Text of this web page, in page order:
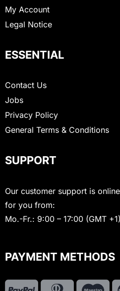
My Account
Legal Notice
ESSENTIAL
Contact Us
Jobs
Privacy Policy
General Terms & Conditions
SUPPORT
Our customer support is online
for you from:
Mo.-Fr.: 9:00 – 17:00 (GMT +1)
PAYMENT METHODS